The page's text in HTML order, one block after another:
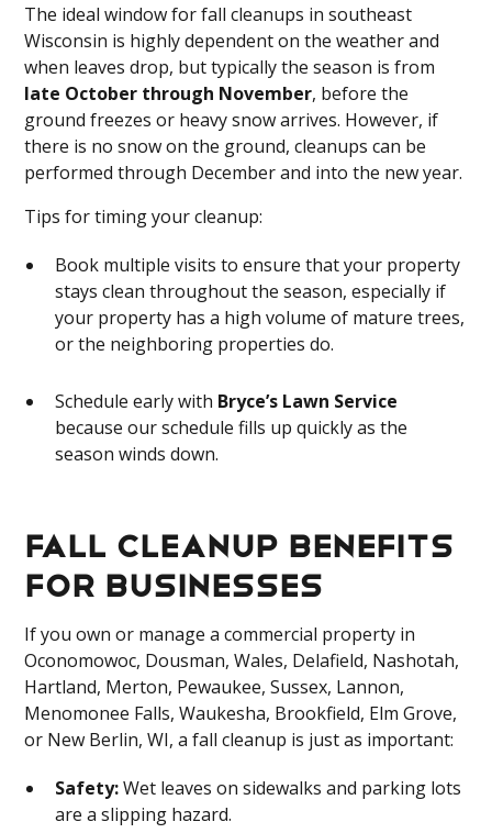
The ideal window for fall cleanups in southeast
Wisconsin is highly dependent on the weather and
when leaves drop, but typically the season is from
late October through November, before the
ground freezes or heavy snow arrives. However, if
there is no snow on the ground, cleanups can be
performed through December and into the new year.
Tips for timing your cleanup:
Book multiple visits to ensure that your property
stays clean throughout the season, especially if
your property has a high volume of mature trees,
or the neighboring properties do.
Schedule early with Bryce’s Lawn Service
because our schedule fills up quickly as the
season winds down.
Fall Cleanup Benefits
for Businesses
If you own or manage a commercial property in
Oconomowoc, Dousman, Wales, Delafield, Nashotah,
Hartland, Merton, Pewaukee, Sussex, Lannon,
Menomonee Falls, Waukesha, Brookfield, Elm Grove,
or New Berlin, WI, a fall cleanup is just as important:
Safety:Wet leaves on sidewalks and parking lots
are a slipping hazard.